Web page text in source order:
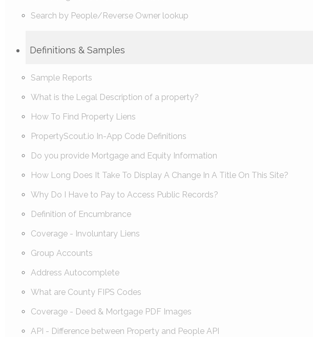
Search by People/Reverse Owner lookup
Definitions & Samples
Sample Reports
What is the Legal Description of a property?
How To Find Property Liens
PropertyScout.io In-App Code Definitions
Do you provide Mortgage and Equity Information
How Long Does It Take To Display A Change In A Title On This Site?
Why Do I Have to Pay to Access Public Records?
Definition of Encumbrance
Coverage - Involuntary Liens
Group Accounts
Address Autocomplete
What are County FIPS Codes
Coverage - Deed & Mortgage PDF Images
API - Difference between Property and People API